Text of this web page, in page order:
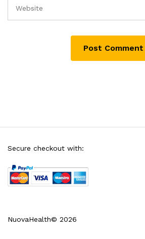
NuovaHealth© 2026
Secure checkout with: